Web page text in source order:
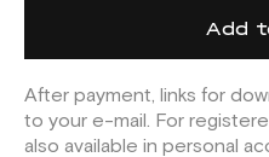
Add
After payment, links for
to your e-mail. For
also available in personal